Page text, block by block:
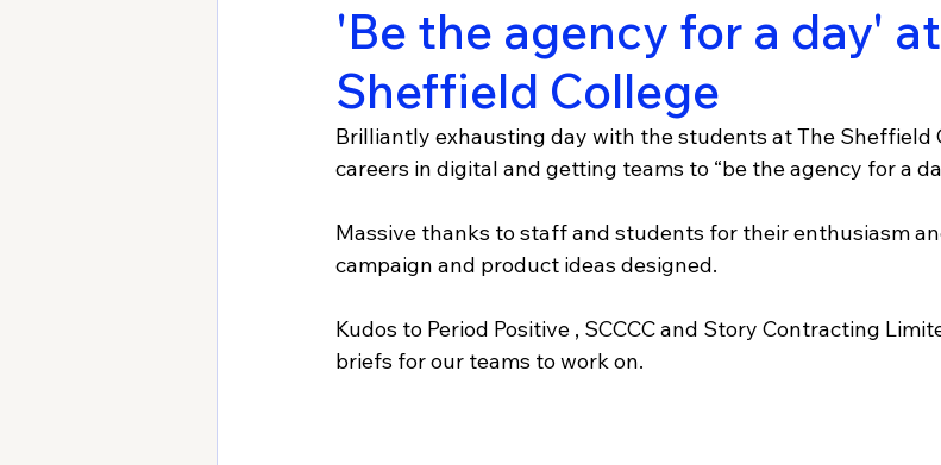
'Be the agency for a day'
Sheffield College
Brilliantly exhausting day with the students at The Sheffield
careers in digital and getting teams to “be the agency for a
Massive thanks to staff and students for their enthusiasm
campaign and product ideas designed.
Kudos to Period Positive , SCCCC and Story Contracting
briefs for our teams to work on.